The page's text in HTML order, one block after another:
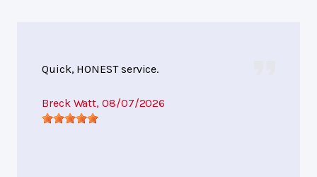
Quick, HONEST service.
Breck Watt, 08/07/2026